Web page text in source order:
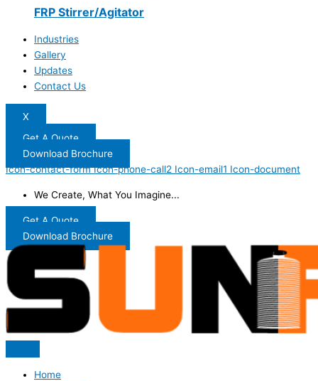
FRP Stirrer/Agitator
Industries
Gallery
Updates
Contact Us
X
Get A Quote
Download Brochure
Icon-contact-form Icon-phone-call2 Icon-email1 Icon-document
We Create, What You Imagine...
Get A Quote
Download Brochure
Home